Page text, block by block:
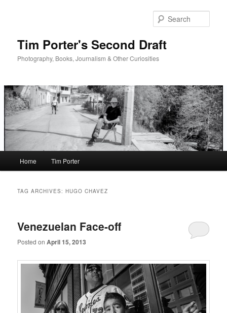
Tim Porter's Second Draft
Photography, Books, Journalism & Other Curiosities
Home Tim Porter
TAG ARCHIVES:HUGO CHAVEZ
Venezuelan Face-off
Posted onApril 15, 2013